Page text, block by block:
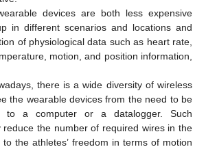
devices are both less expensive
in different scenarios and locations and
of physiological data such as heart rate,
motion, and position information,
there is a wide diversity of wireless
the wearable devices from the need to be
to a computer or a datalogger. Such
reduce the number of required wires in the
the athletes’ freedom in terms of motion